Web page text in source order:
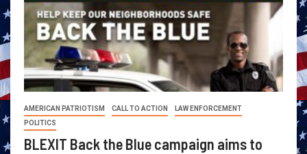
AMERICAN PATRIOTISM CALL TO ACTION
LAW ENFORCEMENT
POLITICS
BLEXIT Back the Blue campaign aims to